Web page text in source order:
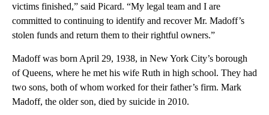
victims finished,” said Picard. “My legal team and I are
committed to continuing to identify and recover Mr. Madoff’s
stolen funds and return them to their rightful owners.”
Madoff was born April 29, 1938, in New York City’s borough
of Queens, where he met his wife Ruth in high school. They had
two sons, both of whom worked for their father’s firm. Mark
Madoff, the older son, died by suicide in 2010.